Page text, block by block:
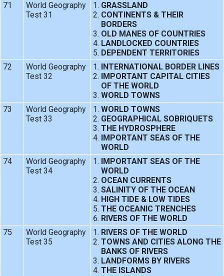
71
World Geography
Test 31
GRASSLAND
CONTINENTS & THEIR
BORDERS
OLD MANES OF COUNTRIES
LANDLOCKED COUNTRIES
DEPENDENT TERRITORIES
72
World Geography
Test 32
INTERNATIONAL BORDER LINES
IMPORTANT CAPITAL CITIES
OF THE WORLD
WORLD TOWNS
73
World Geography
Test 33
WORLD TOWNS
GEOGRAPHICAL SOBRIQUETS
THE HYDROSPHERE
IMPORTANT SEAS OF THE
WORLD
74
World Geography
Test 34
IMPORTANT SEAS OF THE
WORLD
OCEAN CURRENTS
SALINITY OF THE OCEAN
HIGH TIDE & LOW TIDES
THE OCEANIC TRENCHES
RIVERS OF THE WORLD
75
World Geography
Test 35
RIVERS OF THE WORLD
TOWNS AND CITIES ALONG THE
BANKS OF RIVERS
LANDFORMS BY RIVERS
THE ISLANDS